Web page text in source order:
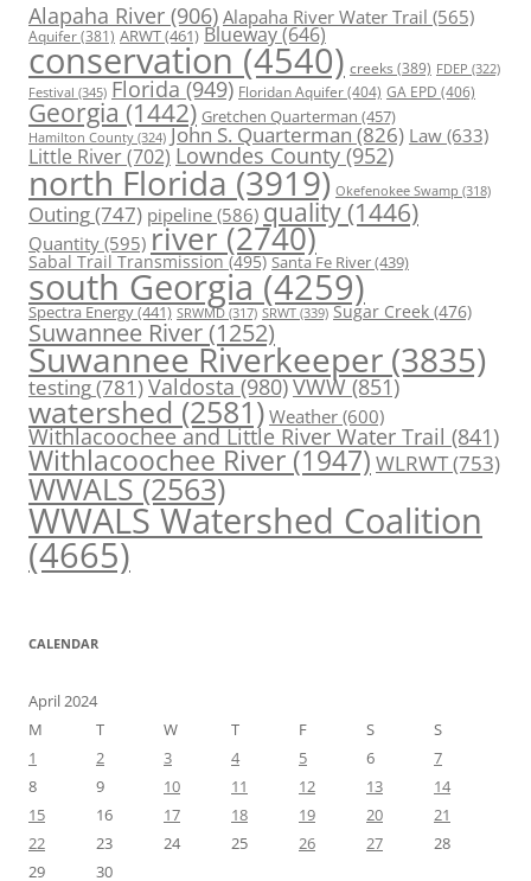
Alapaha River (906) Alapaha River Water Trail (565)
Aquifer(381) ARWT(461) Blueway(646)
conservation (4540) creeks (389) FDEP (322)
Festival (345) Florida (949) Floridan Aquifer(404) GA EPD (406)
Georgia (1442) Gretchen Quarterman (457)
Hamilton County (324) John S. Quarterman(826) Law(633)
Little River(702) Lowndes County (952)
north Florida (3919) Okefenokee Swamp (318)
Outing(747) pipeline (586) quality (1446)
Quantity (595) river (2740)
Sabal Trail Transmission(495) Santa Fe River(439)
south Georgia (4259)
Spectra Energy(441) SRWMD (317) SRWT (339) Sugar Creek (476)
Suwannee River(1252)
Suwannee Riverkeeper (3835)
testing(781)Valdosta(980)VWW(851)
watershed (2581) Weather (600)
Withlacoochee and Little River Water Trail (841)
Withlacoochee River (1947) WLRWT(753)
WWALS(2563)
WWALS Watershed Coalition
(4665)
CALENDAR
April 2024
M
T W T F S
S
1
2 3 4 5 6
7
8
9 10 11 12 13
14
15
16 17 18 19 20
21
22
23 24 25 26 27
28
29
30